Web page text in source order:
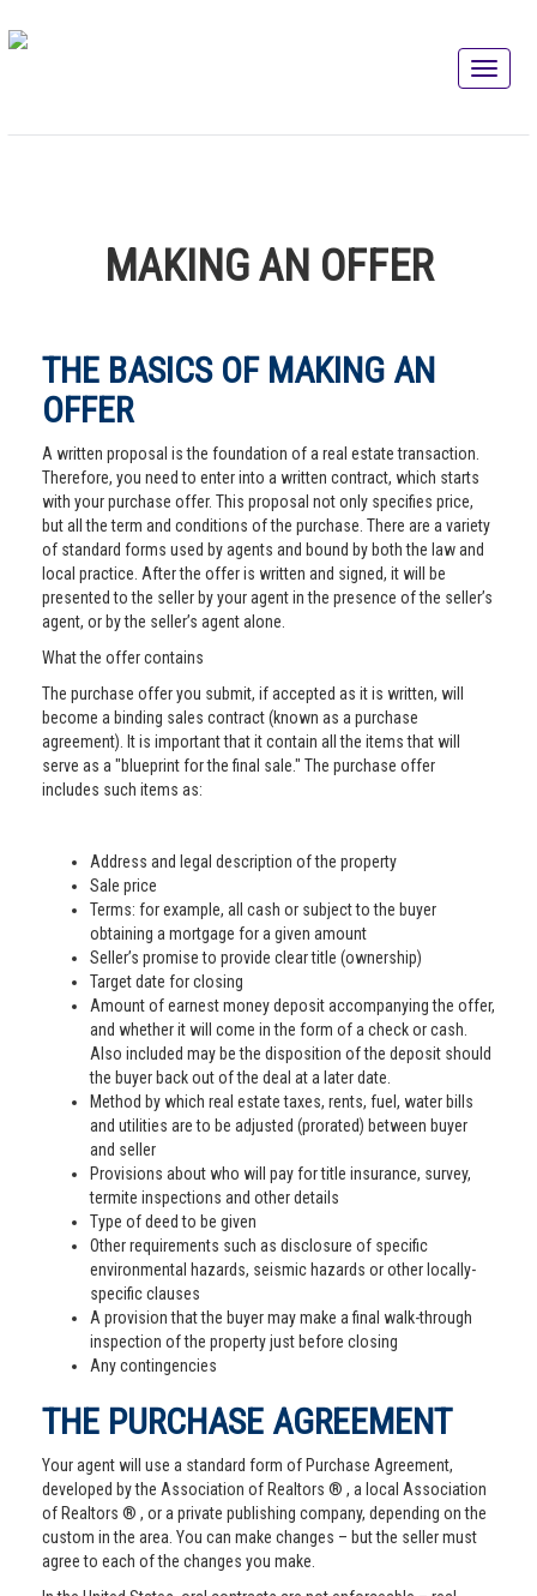
MAKING AN OFFER
THE BASICS OF MAKING AN
OFFER
A written proposal is the foundation of a real estate transaction.
Therefore, you need to enter into a written contract, which starts
with your purchase offer. This proposal not only specifies price,
but all the term and conditions of the purchase. There are a variety
of standard forms used by agents and bound by both the law and
local practice. After the offer is written and signed, it will be
presented to the seller by your agent in the presence of the seller’s
agent, or by the seller’s agent alone.
What the offer contains
The purchase offer you submit, if accepted as it is written, will
become a binding sales contract (known as a purchase
agreement). It is important that it contain all the items that will
serve as a "blueprint for the final sale." The purchase offer
includes such items as:
Address and legal description of the property
Sale price
Terms: for example, all cash or subject to the buyer
obtaining a mortgage for a given amount
Seller’s promise to provide clear title (ownership)
Target date for closing
Amount of earnest money deposit accompanying the offer,
and whether it will come in the form of a check or cash.
Also included may be the disposition of the deposit should
the buyer back out of the deal at a later date.
Method by which real estate taxes, rents, fuel, water bills
and utilities are to be adjusted (prorated) between buyer
and seller
Provisions about who will pay for title insurance, survey,
termite inspections and other details
Type of deed to be given
Other requirements such as disclosure of specific
environmental hazards, seismic hazards or other locally-
specific clauses
A provision that the buyer may make a final walk-through
inspection of the property just before closing
Any contingencies
THE PURCHASE AGREEMENT
Your agent will use a standard form of Purchase Agreement,
developed by the Association of Realtors ® , a local Association
of Realtors ® , or a private publishing company, depending on the
custom in the area. You can make changes – but the seller must
agree to each of the changes you make.